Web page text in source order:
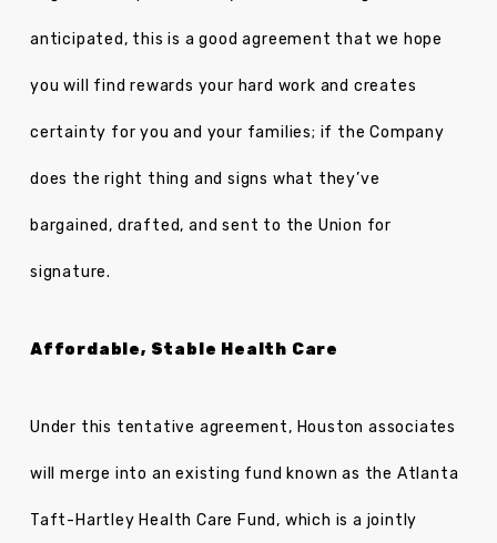
anticipated, this is a good agreement that we hope
you will find rewards your hard work and creates
certainty for you and your families; if the Company
does the right thing and signs what they’ve
bargained, drafted, and sent to the Union for
signature.
Affordable, Stable Health Care
Under this tentative agreement, Houston associates
will merge into an existing fund known as the Atlanta
Taft-Hartley Health Care Fund, which is a jointly